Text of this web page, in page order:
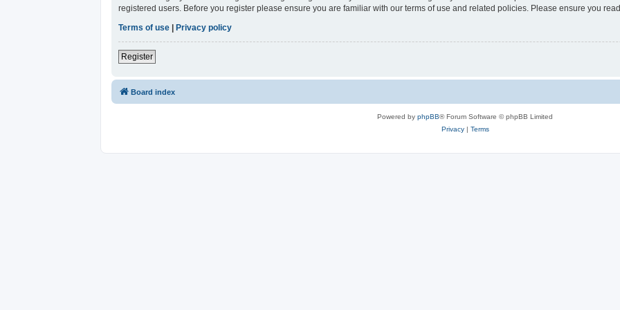
registered users. Before you register please ensure you are familiar with our terms of use and related policies. Please ensure you
Terms of use
Privacy policy
Register
Board index
Powered by phpBB® Forum Software © phpBB Limited
Privacy| Terms